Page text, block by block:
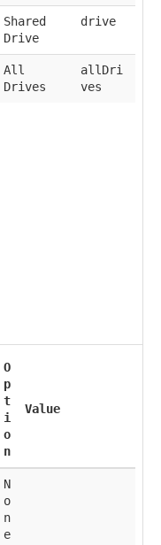
Shared
Drive
drive
All
Drives
allDri
ves
O
p
t
i
o
n
Value
N
o
n
e